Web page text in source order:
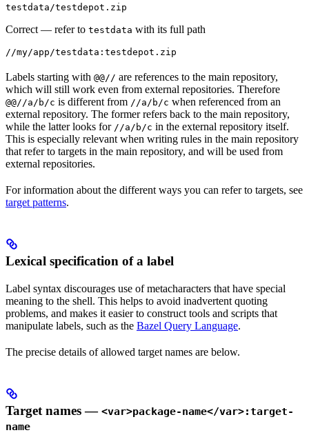
testdata/testdepot.zip
Correct — refer to testdata with its full path
//my/app/testdata:testdepot.zip
Labels starting with @@// are references to the main repository,
which will still work even from external repositories. Therefore
@@//a/b/c is different from //a/b/c when referenced from an
external repository. The former refers back to the main repository,
while the latter looks for //a/b/c in the external repository itself.
This is especially relevant when writing rules in the main repository
that refer to targets in the main repository, and will be used from
external repositories.
For information about the different ways you can refer to targets, see
target patterns.
Lexical specification of a label
Label syntax discourages use of metacharacters that have special
meaning to the shell. This helps to avoid inadvertent quoting
problems, and makes it easier to construct tools and scripts that
manipulate labels, such as the Bazel Query Language.
The precise details of allowed target names are below.
Target names — <var>package-name</var>:target-
name